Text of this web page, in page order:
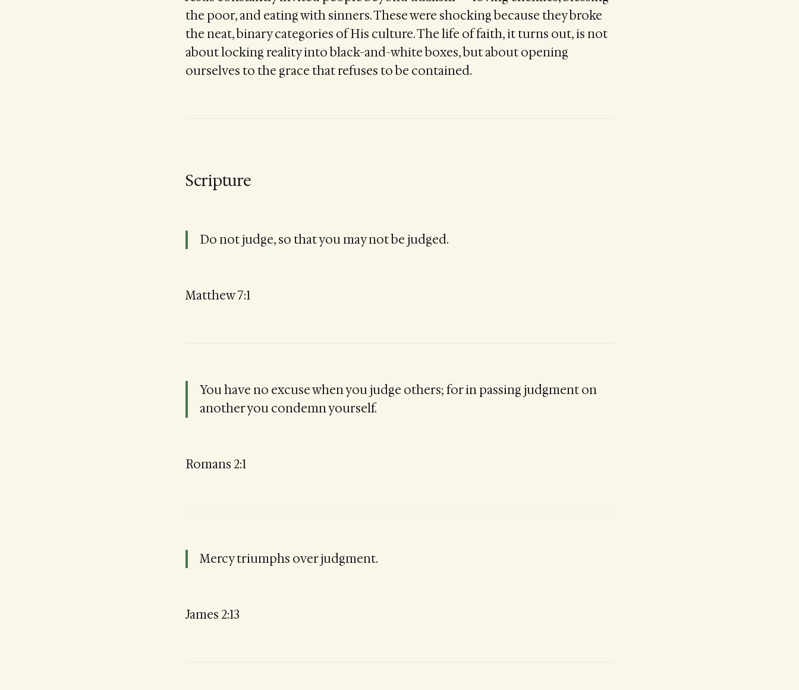
the poor, and eating with sinners. These were shocking because they broke
the neat, binary categories of His culture. The life of faith, it turns out, is not
about locking reality into black-and-white boxes, but about opening
ourselves to the grace that refuses to be contained.
Scripture
Do not judge, so that you may not be judged.
Matthew 7:1
You have no excuse when you judge others; for in passing judgment on
another you condemn yourself.
Romans 2:1
Mercy triumphs over judgment.
James 2:13